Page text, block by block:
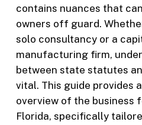
contains nuances that
owners off guard.
solo consultancy or a
manufacturing firm,
between state statutes
vital. This guide provides
overview of the business
Florida, specifically